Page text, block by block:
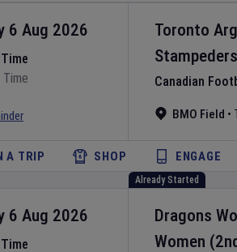
Toronto
Stampeders
Canadian
BMO Field •
6 Aug 2026
A TRIP SHOP ENGAGE
Already Started
Dragons
Women
6 Aug 2026